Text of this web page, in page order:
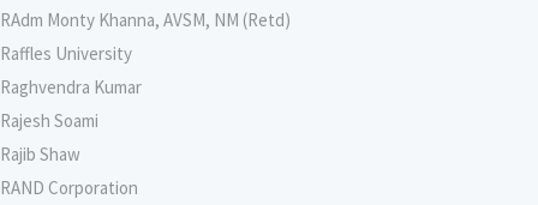
RAdm Monty Khanna, AVSM, NM (Retd)
Raffles University
Raghvendra Kumar
Rajesh Soami
Rajib Shaw
RAND Corporation